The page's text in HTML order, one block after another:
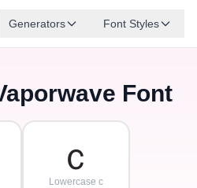
Generators Font Styles
Font
ｃ
Lowercase c